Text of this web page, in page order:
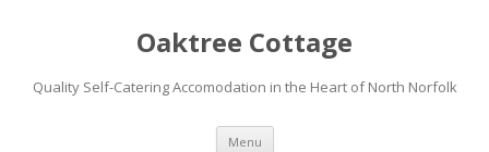
Oaktree Cottage
Quality Self-Catering Accomodation in the Heart of North Norfolk
Menu Skip